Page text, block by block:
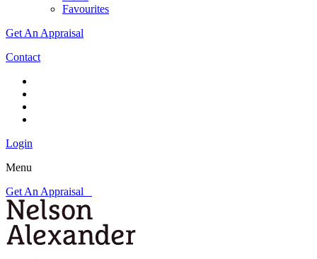
Favourites
Get An Appraisal
Contact
Login
Menu
Get An Appraisal